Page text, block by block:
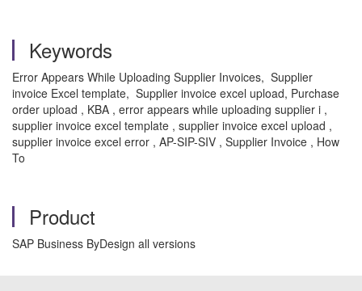
Keywords
Error Appears While Uploading Supplier Invoices, Supplier
invoice Excel template, Supplier invoice excel upload, Purchase
order upload , KBA , error appears while uploading supplier i ,
supplier invoice excel template , supplier invoice excel upload ,
supplier invoice excel error , AP-SIP-SIV , Supplier Invoice , How
To
Product
SAP Business ByDesign all versions